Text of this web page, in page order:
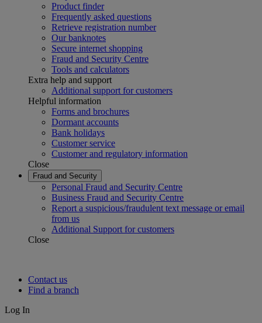
Product finder
Frequently asked questions
Retrieve registration number
Our banknotes
Secure internet shopping
Fraud and Security Centre
Tools and calculators
Extra help and support
Additional support for customers
Helpful information
Forms and brochures
Dormant accounts
Bank holidays
Customer service
Customer and regulatory information
Close
Fraud and Security
Personal Fraud and Security Centre
Business Fraud and Security Centre
Report a suspicious/fraudulent text message or email
from us
Additional Support for customers
Close
Contact us
Find a branch
Log In